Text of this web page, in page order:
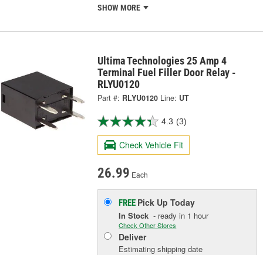
SHOW MORE
Ultima Technologies 25 Amp 4
Terminal Fuel Filler Door Relay -
RLYU0120
Part #: RLYU0120 Line: UT
4.3 (3)
Check Vehicle Fit
26.99 Each
FREE Pick UpToday
In Stock - ready in 1 hour
Check Other Stores
Deliver
Estimating shipping date